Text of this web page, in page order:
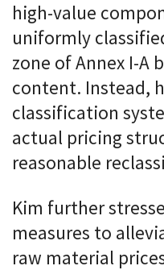
high-value
uniformly
zone of Annex I-A
content. Instead,
classification
actual pricing
reasonable
Kim further
measures to
raw material